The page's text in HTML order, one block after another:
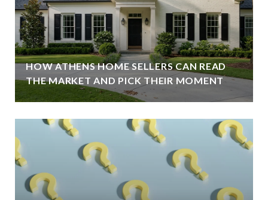
HOW ATHENS HOME SELLERS CAN READ
THE MARKET AND PICK THEIR MOMENT